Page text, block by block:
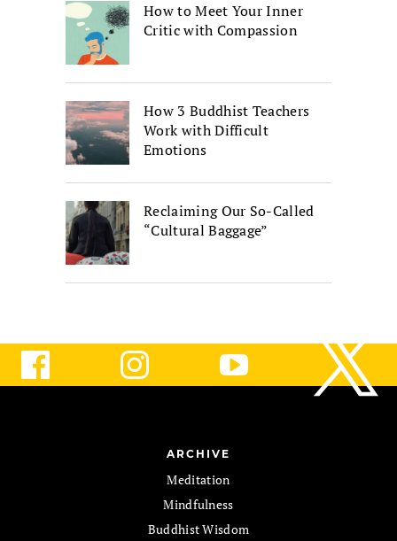
How to Meet Your Inner
Critic with Compassion
How 3 Buddhist Teachers
Work with Difficult
Emotions
Reclaiming Our So-Called
“Cultural Baggage”
ARCHIVE
Meditation
Mindfulness
Buddhist Wisdom